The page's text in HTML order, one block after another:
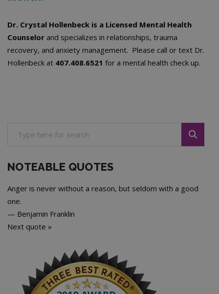
Dr. Crystal Hollenbeck is a Licensed Mental Health
Counselor and specializes in relationships, trauma
recovery, and anxiety management. Please call or text Dr.
Hollenbeck at 407.408.6521 for a mental health check up.
NOTEABLE QUOTES
Anger is never without a reason, but seldom with a good
one.
— Benjamin Franklin
Next quote »